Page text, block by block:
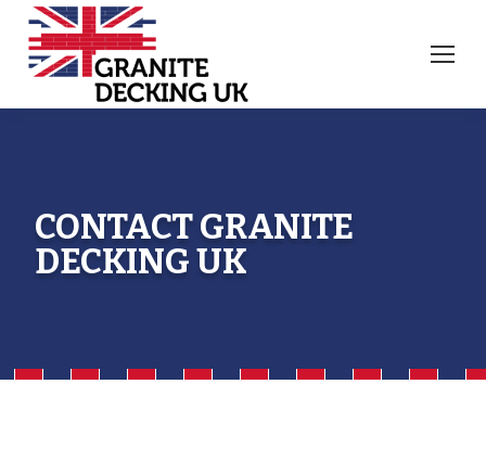
CONTACT GRANITE
DECKING UK